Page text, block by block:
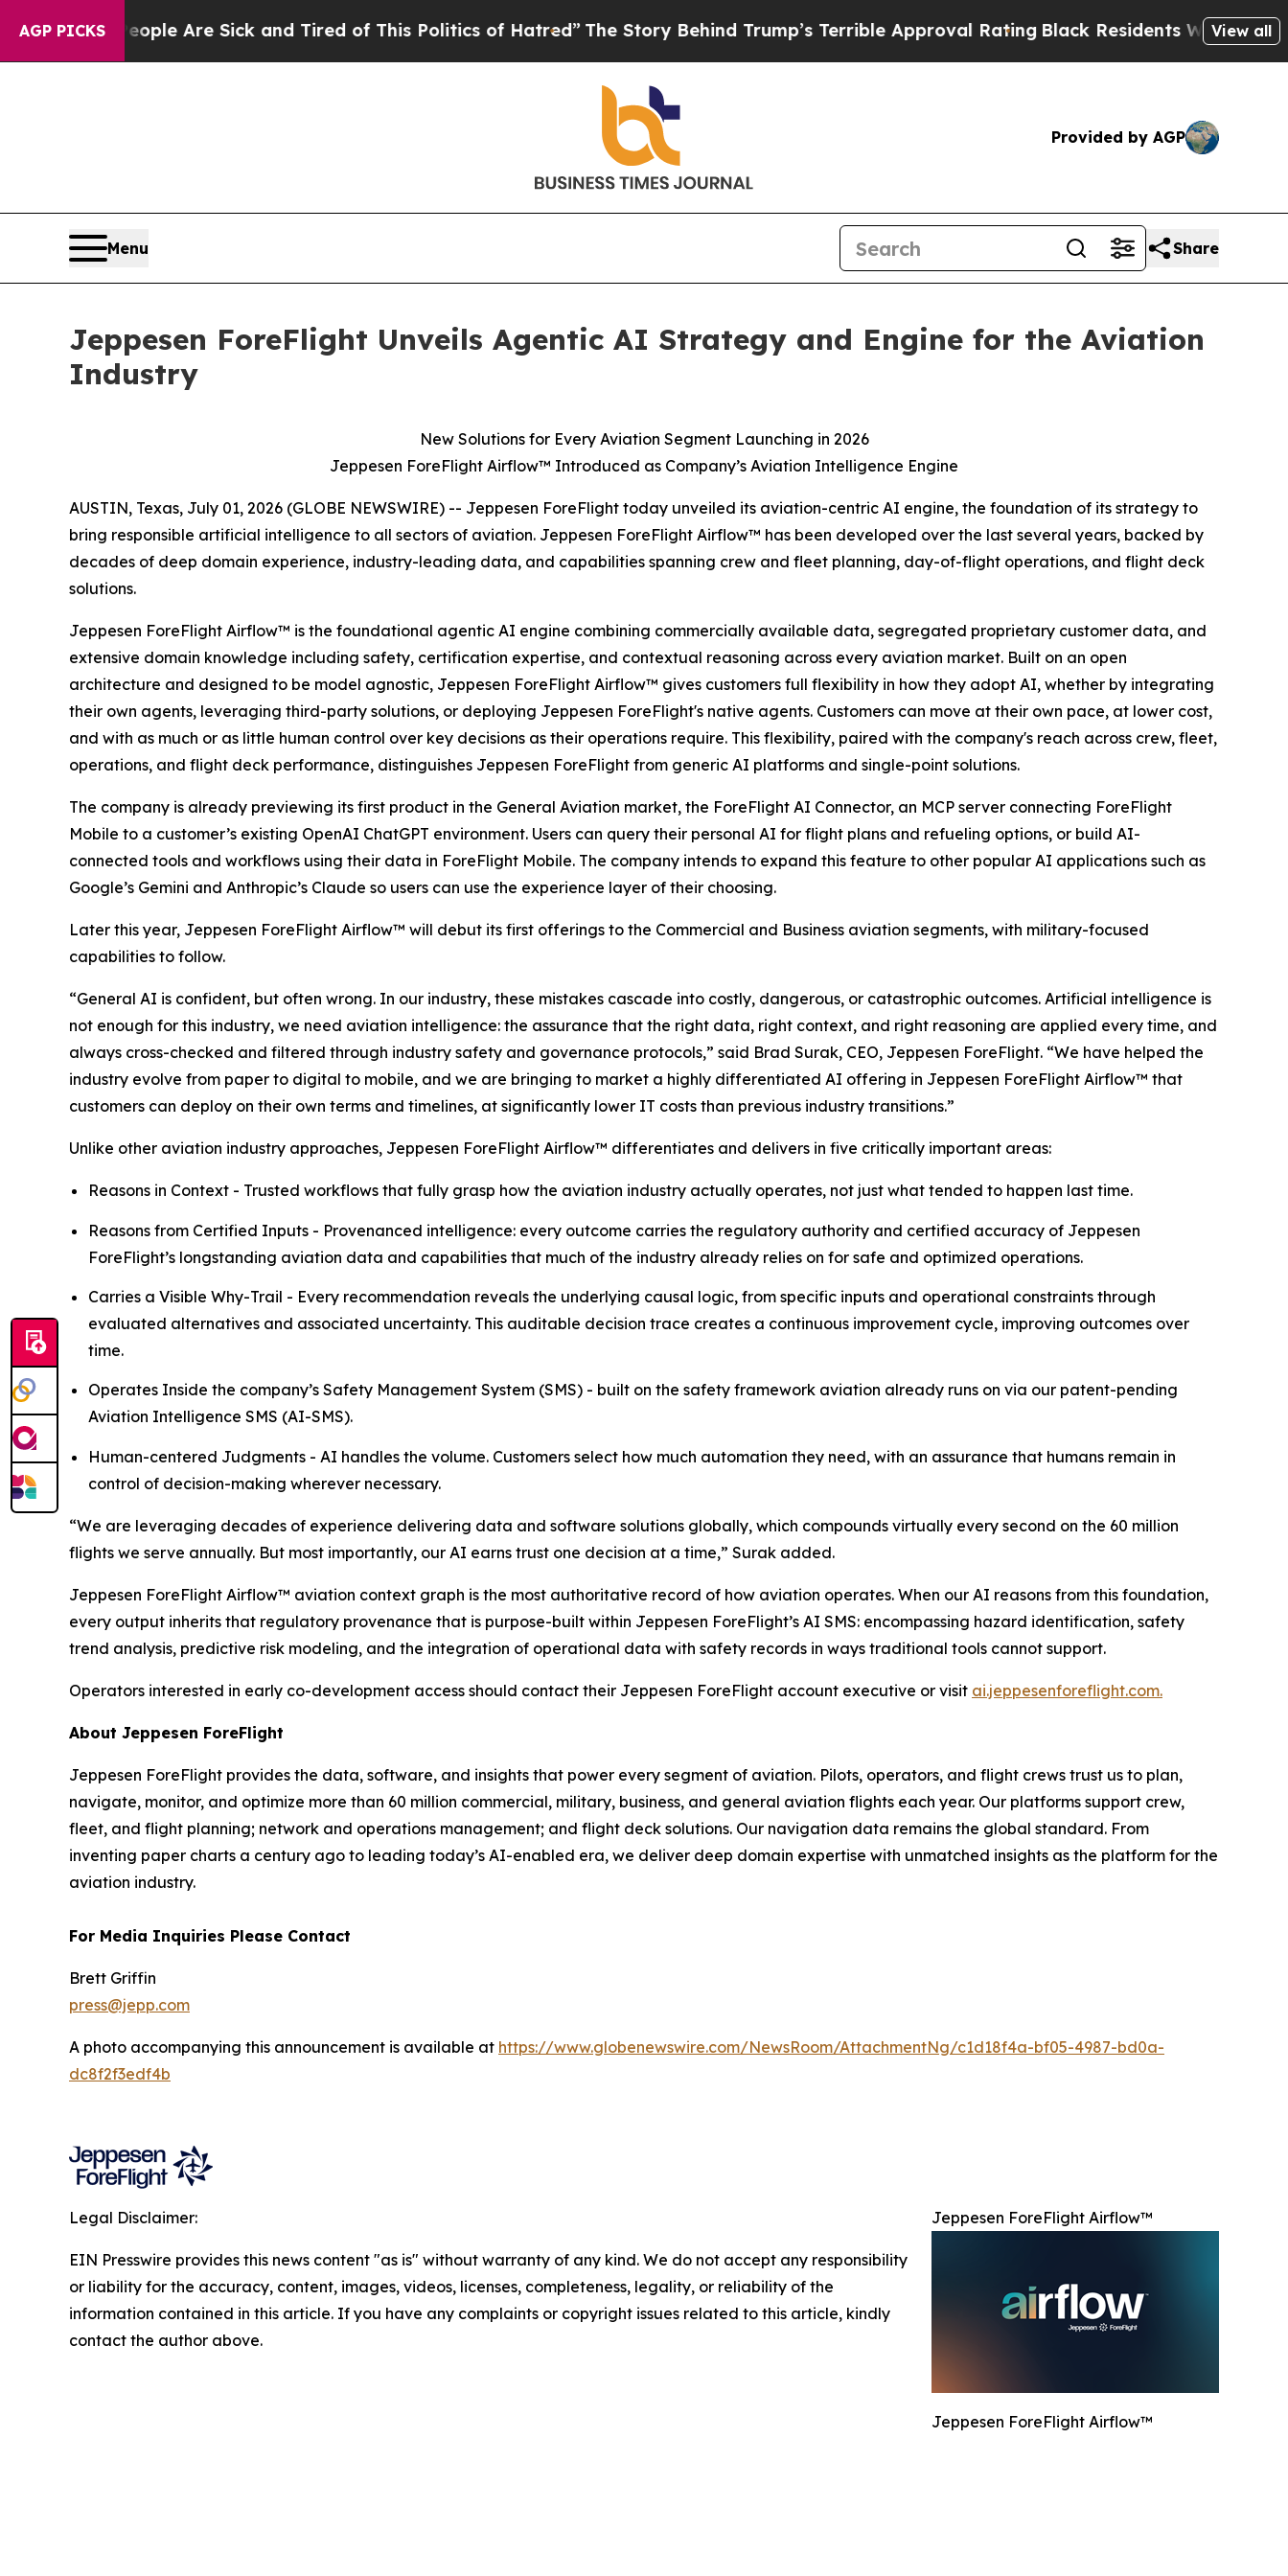
AGP PICKS
“People Are Sick and Tired of This Politics of Hatred”The Story Behind Trump’s Terrible Approval RatingBlack Residents Warned of Abusive
View all
Provided by AGP
Menu Share
Jeppesen ForeFlight Unveils Agentic AI Strategy and Engine for the Aviation
Industry
New Solutions for Every Aviation Segment Launching in 2026
Jeppesen ForeFlight Airflow™ Introduced as Company’s Aviation Intelligence Engine
AUSTIN, Texas, July 01, 2026 (GLOBE NEWSWIRE) -- Jeppesen ForeFlight today unveiled its aviation-centric AI engine, the foundation of its strategy to
bring responsible artificial intelligence to all sectors of aviation. Jeppesen ForeFlight Airflow™ has been developed over the last several years, backed by
decades of deep domain experience, industry-leading data, and capabilities spanning crew and fleet planning, day-of-flight operations, and flight deck
solutions.
Jeppesen ForeFlight Airflow™ is the foundational agentic AI engine combining commercially available data, segregated proprietary customer data, and
extensive domain knowledge including safety, certification expertise, and contextual reasoning across every aviation market. Built on an open
architecture and designed to be model agnostic, Jeppesen ForeFlight Airflow™ gives customers full flexibility in how they adopt AI, whether by integrating
their own agents, leveraging third-party solutions, or deploying Jeppesen ForeFlight's native agents. Customers can move at their own pace, at lower cost,
and with as much or as little human control over key decisions as their operations require. This flexibility, paired with the company's reach across crew, fleet,
operations, and flight deck performance, distinguishes Jeppesen ForeFlight from generic AI platforms and single-point solutions.
The company is already previewing its first product in the General Aviation market, the ForeFlight AI Connector, an MCP server connecting ForeFlight
Mobile to a customer’s existing OpenAI ChatGPT environment. Users can query their personal AI for flight plans and refueling options, or build AI-
connected tools and workflows using their data in ForeFlight Mobile. The company intends to expand this feature to other popular AI applications such as
Google’s Gemini and Anthropic’s Claude so users can use the experience layer of their choosing.
Later this year, Jeppesen ForeFlight Airflow™ will debut its first offerings to the Commercial and Business aviation segments, with military-focused
capabilities to follow.
“General AI is confident, but often wrong. In our industry, these mistakes cascade into costly, dangerous, or catastrophic outcomes. Artificial intelligence is
not enough for this industry, we need aviation intelligence: the assurance that the right data, right context, and right reasoning are applied every time, and
always cross-checked and filtered through industry safety and governance protocols,” said Brad Surak, CEO, Jeppesen ForeFlight. “We have helped the
industry evolve from paper to digital to mobile, and we are bringing to market a highly differentiated AI offering in Jeppesen ForeFlight Airflow™ that
customers can deploy on their own terms and timelines, at significantly lower IT costs than previous industry transitions.”
Unlike other aviation industry approaches, Jeppesen ForeFlight Airflow™ differentiates and delivers in five critically important areas:
Reasons in Context - Trusted workflows that fully grasp how the aviation industry actually operates, not just what tended to happen last time.
Reasons from Certified Inputs - Provenanced intelligence: every outcome carries the regulatory authority and certified accuracy of Jeppesen
ForeFlight’s longstanding aviation data and capabilities that much of the industry already relies on for safe and optimized operations.
Carries a Visible Why-Trail - Every recommendation reveals the underlying causal logic, from specific inputs and operational constraints through
evaluated alternatives and associated uncertainty. This auditable decision trace creates a continuous improvement cycle, improving outcomes over
time.
Operates Inside the company’s Safety Management System (SMS) - built on the safety framework aviation already runs on via our patent-pending
Aviation Intelligence SMS (AI-SMS).
Human-centered Judgments - AI handles the volume. Customers select how much automation they need, with an assurance that humans remain in
control of decision-making wherever necessary.
“We are leveraging decades of experience delivering data and software solutions globally, which compounds virtually every second on the 60 million
flights we serve annually. But most importantly, our AI earns trust one decision at a time,” Surak added.
Jeppesen ForeFlight Airflow™ aviation context graph is the most authoritative record of how aviation operates. When our AI reasons from this foundation,
every output inherits that regulatory provenance that is purpose-built within Jeppesen ForeFlight’s AI SMS: encompassing hazard identification, safety
trend analysis, predictive risk modeling, and the integration of operational data with safety records in ways traditional tools cannot support.
Operators interested in early co-development access should contact their Jeppesen ForeFlight account executive or visit ai.jeppesenforeflight.com.
About Jeppesen ForeFlight
Jeppesen ForeFlight provides the data, software, and insights that power every segment of aviation. Pilots, operators, and flight crews trust us to plan,
navigate, monitor, and optimize more than 60 million commercial, military, business, and general aviation flights each year. Our platforms support crew,
fleet, and flight planning; network and operations management; and flight deck solutions. Our navigation data remains the global standard. From
inventing paper charts a century ago to leading today’s AI-enabled era, we deliver deep domain expertise with unmatched insights as the platform for the
aviation industry.
For Media Inquiries Please Contact
Brett Griffin
press@jepp.com
A photo accompanying this announcement is available at https://www.globenewswire.com/NewsRoom/AttachmentNg/c1d18f4a-bf05-4987-bd0a-
dc8f2f3edf4b
Jeppesen ForeFlight Airflow™
Jeppesen ForeFlight Airflow™
Legal Disclaimer:
EIN Presswire provides this news content "as is" without warranty of any kind. We do not accept any responsibility
or liability for the accuracy, content, images, videos, licenses, completeness, legality, or reliability of the
information contained in this article. If you have any complaints or copyright issues related to this article, kindly
contact the author above.